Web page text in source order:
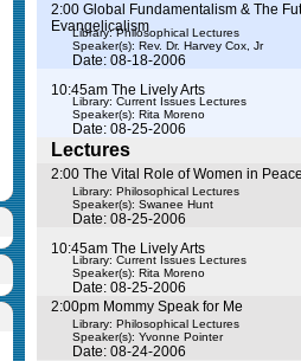
2:00 Global Fundamentalism & The
Evangelicalism
Library: Philosophical Lectures
Speaker(s): Rev. Dr. Harvey Cox, Jr
Date: 08-18-2006
10:45am The Lively Arts
Library: Current Issues Lectures
Speaker(s): Rita Moreno
Date: 08-25-2006
Lectures
2:00 The Vital Role of Women in
Library: Philosophical Lectures
Speaker(s): Swanee Hunt
Date: 08-25-2006
10:45am The Lively Arts
Library: Current Issues Lectures
Speaker(s): Rita Moreno
Date: 08-25-2006
2:00pm Mommy Speak for Me
Library: Philosophical Lectures
Speaker(s): Yvonne Pointer
Date: 08-24-2006